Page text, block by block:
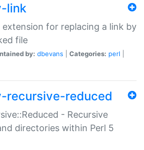
link
extension for replacing a link by
file
by: dbevans Categories: perl
recursive-reduced
- Recursive
directories within Perl 5